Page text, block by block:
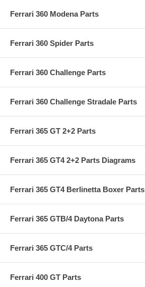
Ferrari 360 Modena Parts
Ferrari 360 Spider Parts
Ferrari 360 Challenge Parts
Ferrari 360 Challenge Stradale Parts
Ferrari 365 GT 2+2 Parts
Ferrari 365 GT4 2+2 Parts Diagrams
Ferrari 365 GT4 Berlinetta Boxer Parts
Ferrari 365 GTB/4 Daytona Parts
Ferrari 365 GTC/4 Parts
Ferrari 400 GT Parts